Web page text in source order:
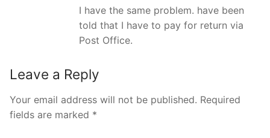
I have the same problem. have been
told that I have to pay for return via
Post Office.
Leave a Reply
Your email address will not be published. Required
fields are marked *